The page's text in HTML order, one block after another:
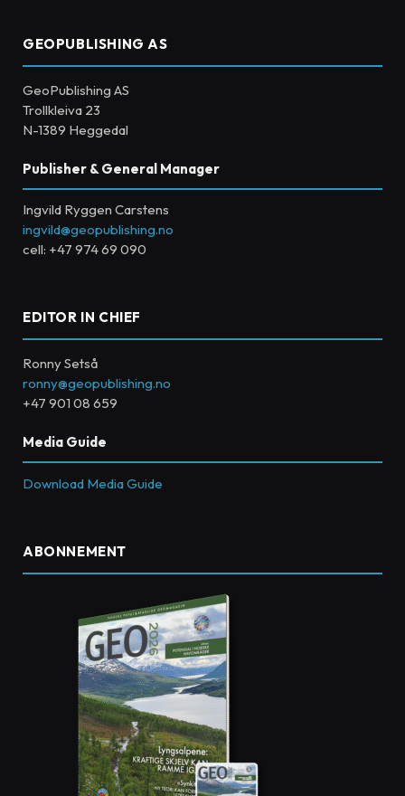
GEOPUBLISHING AS
GeoPublishing AS
Trollkleiva 23
N-1389 Heggedal
Publisher & General Manager
Ingvild Ryggen Carstens
ingvild@geopublishing.no
cell: +47 974 69 090
EDITOR IN CHIEF
Ronny Setså
ronny@geopublishing.no
+47 901 08 659
Media Guide
Download Media Guide
ABONNEMENT